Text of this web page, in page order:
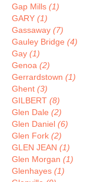
Gap Mills (1)
GARY (1)
Gassaway (7)
Gauley Bridge (4)
Gay (1)
Genoa (2)
Gerrardstown (1)
Ghent (3)
GILBERT (8)
Glen Dale (2)
Glen Daniel (6)
Glen Fork (2)
GLEN JEAN (1)
Glen Morgan (1)
Glenhayes (1)